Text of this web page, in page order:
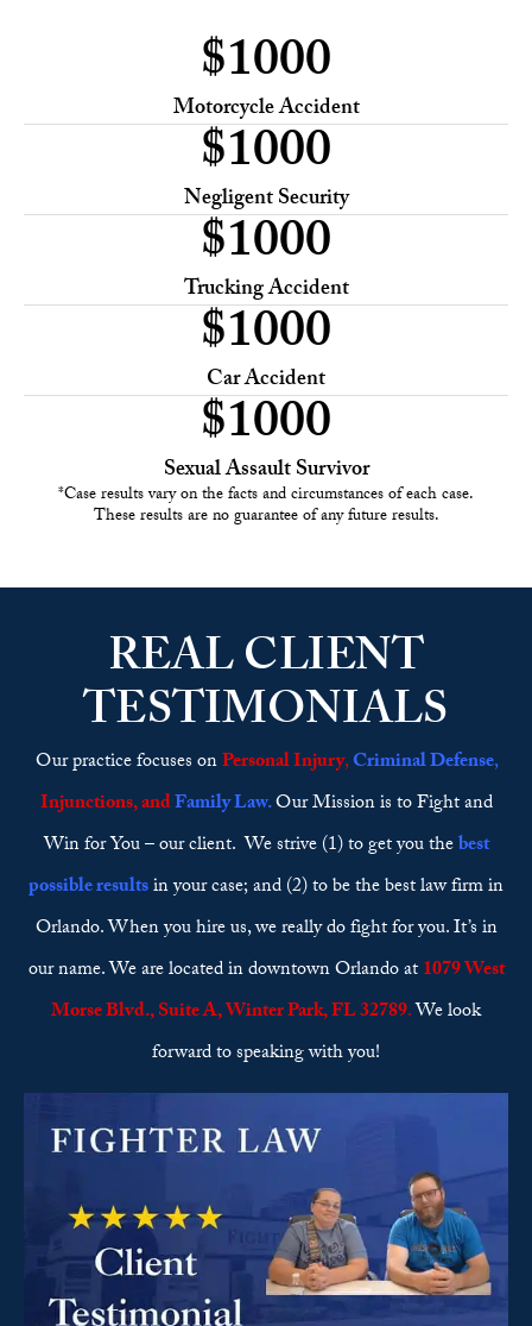
Motorcycle Accident
$1000
Negligent Security
$1000
Trucking Accident
$1000
Car Accident
$1000
Sexual Assault Survivor
$1000
*Case results vary on the facts and circumstances of each case.
These results are no guarantee of any future results.
REAL CLIENT
TESTIMONIALS
Our practice focuses onPersonal Injury,Criminal Defense,
Injunctions, andFamily Law.Our Mission is to Fight and
Win for You – our client. We strive (1) to get you thebest
possible resultsin your case; and (2) to be the best law firm in
Orlando. When you hire us, we really do fight for you. It’s in
our name. We are located in downtown Orlando at 1079 West
Morse Blvd., Suite A, Winter Park, FL 32789.We look
forward to speaking with you!